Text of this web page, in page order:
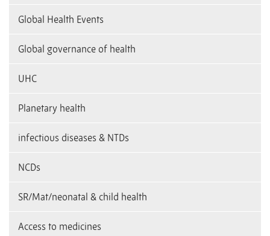
Global Health Events
Global governance of health
UHC
Planetary health
infectious diseases & NTDs
NCDs
SR/Mat/neonatal & child health
Access to medicines